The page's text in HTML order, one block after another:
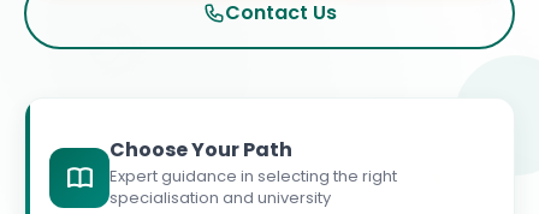
Contact Us
Choose Your Path
Expert guidance in selecting the right
specialisation and university